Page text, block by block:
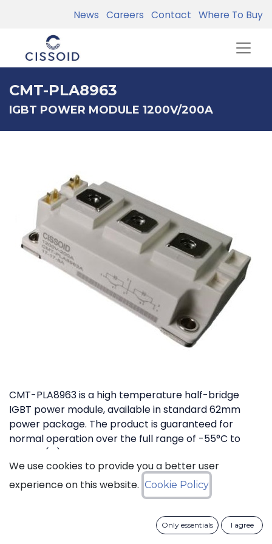
News Careers Contact Where To Buy
CMT-PLA8963
IGBT POWER MODULE 1200V/200A
CMT-PLA8963 is a high temperature half-bridge
IGBT power module, available in standard 62mm
power package. The product is guaranteed for
normal operation over the full range of -55°C to
+175°C (Tj). The device has a breakdown voltage in
excess of 1200V and can switch currents up to 200A.
The device features free-wheeling diodes in parallel
We use cookies to provide you a better user
experience on this website. Cookie Policy
Only essentials I agree